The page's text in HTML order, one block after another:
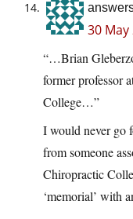
30 May
“…Brian
former professor
College…”
I would never go
from someone
Chiropractic
‘memorial’ with